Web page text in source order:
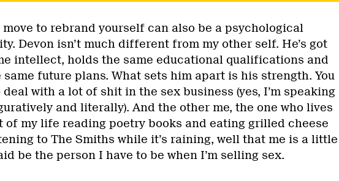
move to rebrand yourself can also be a psychological
Devon isn’t much different from my other self. He’s got
intellect, holds the same educational qualifications and
same future plans. What sets him apart is his strength. You
deal with a lot of shit in the sex business (yes, I’m speaking
and literally). And the other me, the one who lives
of my life reading poetry books and eating grilled cheese
to The Smiths while it’s raining, well that me is a little
be the person I have to be when I’m selling sex.